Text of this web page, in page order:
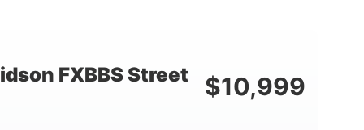
FXBBS Street $10,999